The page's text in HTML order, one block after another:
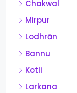
Chakwal
Mirpur
Lodhrān
Bannu
Kotli
Larkana